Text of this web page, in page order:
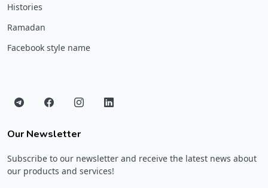
Histories
Ramadan
Facebook style name
Our Newsletter
Subscribe to our newsletter and receive the latest news about
our products and services!